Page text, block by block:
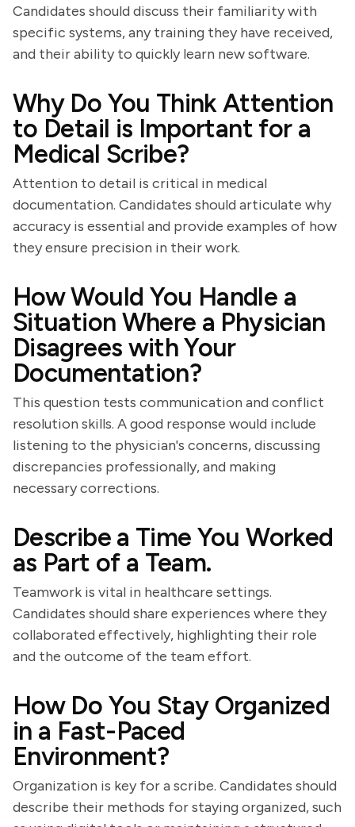
Candidates should discuss their familiarity with
specific systems, any training they have received,
and their ability to quickly learn new software.
Why Do You Think Attention
to Detail is Important for a
Medical Scribe?
Attention to detail is critical in medical
documentation. Candidates should articulate why
accuracy is essential and provide examples of how
they ensure precision in their work.
How Would You Handle a
Situation Where a Physician
Disagrees with Your
Documentation?
This question tests communication and conflict
resolution skills. A good response would include
listening to the physician's concerns, discussing
discrepancies professionally, and making
necessary corrections.
Describe a Time You Worked
as Part of a Team.
Teamwork is vital in healthcare settings.
Candidates should share experiences where they
collaborated effectively, highlighting their role
and the outcome of the team effort.
How Do You Stay Organized
in a Fast-Paced
Environment?
Organization is key for a scribe. Candidates should
describe their methods for staying organized, such